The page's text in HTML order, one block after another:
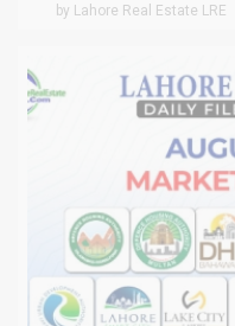
by Lahore Real Estate LRE